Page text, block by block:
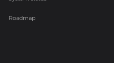
Roadmap